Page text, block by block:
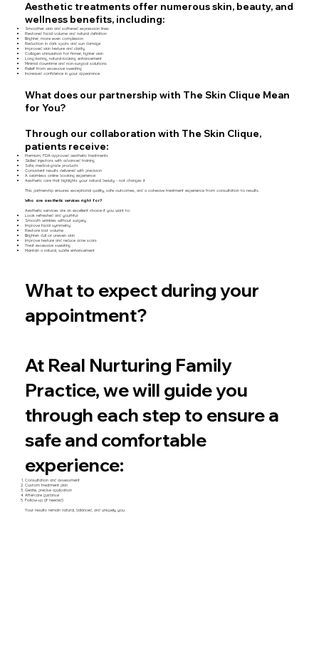
Aesthetic treatments offer numerous skin, beauty, and
wellness benefits, including:
Smoother skin and softened expression lines
Restored facial volume and natural definition
Brighter, more even complexion
Reduction in dark spots and sun damage
Improved skin texture and clarity
Collagen stimulation for firmer, tighter skin
Long-lasting, natural-looking enhancement
Minimal downtime and non-surgical solutions
Relief from excessive sweating
Increased confidence in your appearance
What does our partnership with The Skin Clique Mean
for You?
Through our collaboration with The Skin Clique,
patients receive:
Premium, FDA-approved aesthetic treatments
Skilled injectors with advanced training
Safe, medical-grade products
Consistent results delivered with precision
A seamless online booking experience
Aesthetic care that highlights your natural beauty - not changes it
This partnership ensures exceptional quality, safe outcomes, and a cohesive treatment experience from consultation to results.
Who are aesthetic services right for?
Aesthetic services are an excellent choice if you want to:
Look refreshed and youthful
Smooth wrinkles without surgery
Improve facial symmetry
Restore lost volume
Brighten dull or uneven skin
Improve texture and reduce acne scars
Treat excessive sweating
Maintain a natural, subtle enhancement
What to expect during your
appointment?
At Real Nurturing Family
Practice, we will guide you
through each step to ensure a
safe and comfortable
experience:
Consultation and assessment
Custom treatment plan
Gentle, precise application
Aftercare guidance
Follow-up (if needed)
Your results remain natural, balanced, and uniquely you.